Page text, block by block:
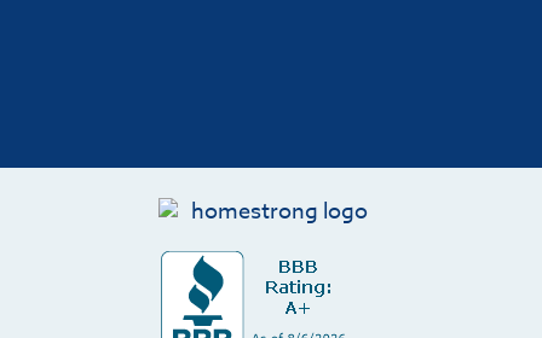
Hunter Grove
I had a great experience with HomeStrong
replacing my garage and driveway. From start
to finish the communication, schedule, and
quality of work was fantastic. They discussed